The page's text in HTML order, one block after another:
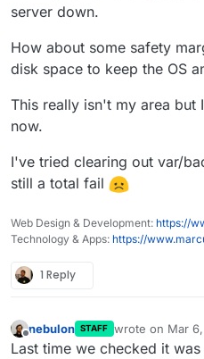
server down.
How about some safety
disk space to keep the OS
This really isn't my area
now.
I've tried clearing out var/
still a total fail
Web Design & Development: https://
Technology & Apps: https://
1 Reply
Offline
nebulon STAFF wrote on Mar
last edited by
Last time we checked it